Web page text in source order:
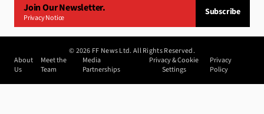
Join Our Newsletter.
Privacy Notice
Subscribe
©2026 FF News Ltd. All Rights Reserved.
About
Us
Meet the
Team
Media
Partnerships
Privacy & Cookie
Settings
Privacy
Policy